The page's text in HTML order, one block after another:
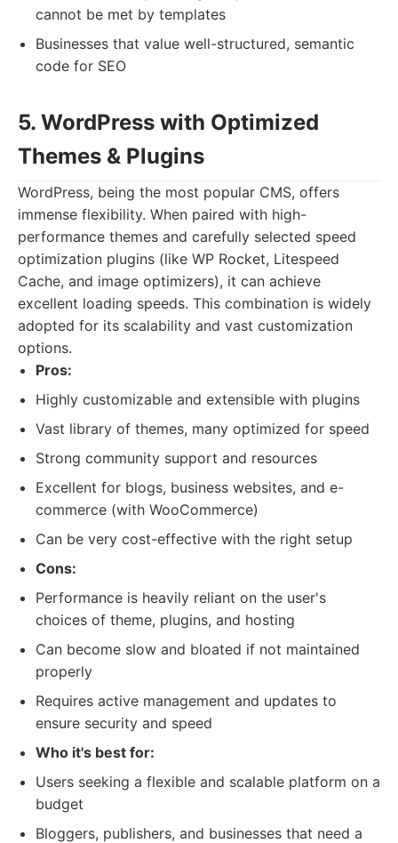
cannot be met by templates
Businesses that value well-structured, semantic
code for SEO
5. WordPress with Optimized
Themes & Plugins
WordPress, being the most popular CMS, offers
immense flexibility. When paired with high-
performance themes and carefully selected speed
optimization plugins (like WP Rocket, Litespeed
Cache, and image optimizers), it can achieve
excellent loading speeds. This combination is widely
adopted for its scalability and vast customization
options.
Pros:
Highly customizable and extensible with plugins
Vast library of themes, many optimized for speed
Strong community support and resources
Excellent for blogs, business websites, and e-
commerce (with WooCommerce)
Can be very cost-effective with the right setup
Cons:
Performance is heavily reliant on the user's
choices of theme, plugins, and hosting
Can become slow and bloated if not maintained
properly
Requires active management and updates to
ensure security and speed
Who it's best for:
Users seeking a flexible and scalable platform on a
budget
Bloggers, publishers, and businesses that need a